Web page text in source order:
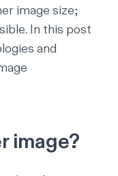
image size;
In this post
and
image?